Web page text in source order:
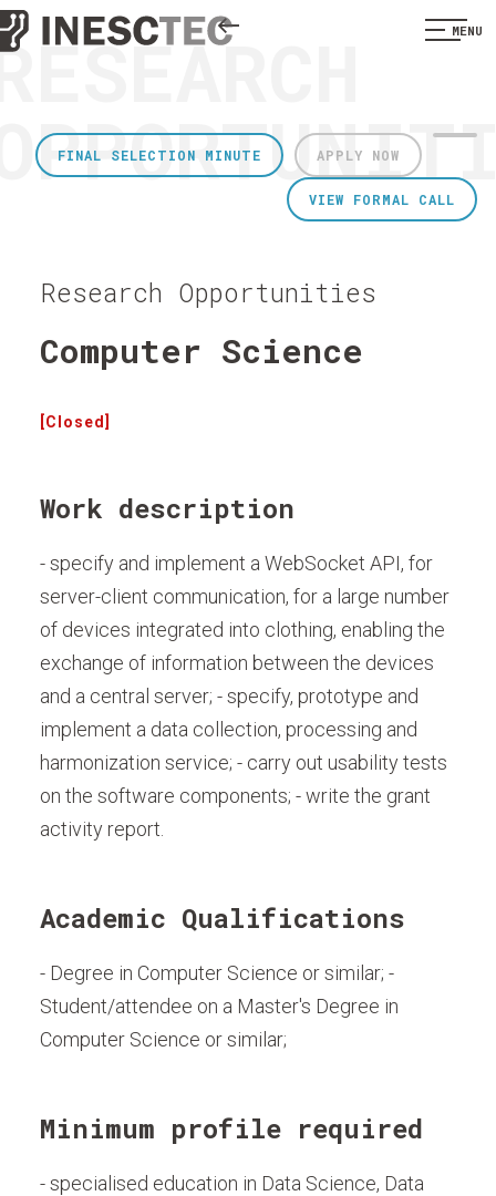
MENU
APPLY NOW
FINAL SELECTION MINUTE
VIEW FORMAL CALL
Research Opportunities
Computer Science
[Closed]
Work description
- specify and implement a WebSocket API, for
server-client communication, for a large number
of devices integrated into clothing, enabling the
exchange of information between the devices
and a central server; - specify, prototype and
implement a data collection, processing and
harmonization service; - carry out usability tests
on the software components; - write the grant
activity report.
Academic Qualifications
- Degree in Computer Science or similar; -
Student/attendee on a Master's Degree in
Computer Science or similar;
Minimum profile required
- specialised education in Data Science, Data